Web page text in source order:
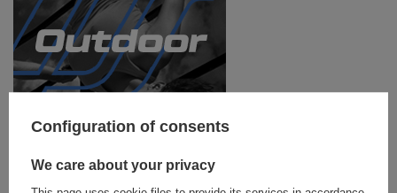
Configuration of consents
We care about your privacy